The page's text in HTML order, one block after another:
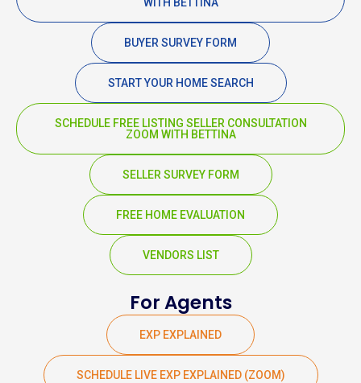
WITH BETTINA
BUYER SURVEY FORM
START YOUR HOME SEARCH
SCHEDULE FREE LISTING SELLER CONSULTATION
ZOOM WITH BETTINA
SELLER SURVEY FORM
FREE HOME EVALUATION
VENDORS LIST
For Agents
EXP EXPLAINED
SCHEDULE LIVE EXP EXPLAINED (ZOOM)